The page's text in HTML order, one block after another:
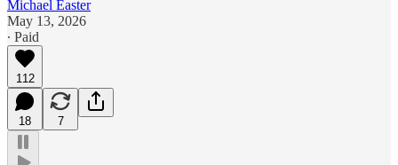
Michael Easter
May 13, 2026
∙ Paid
112
18 7